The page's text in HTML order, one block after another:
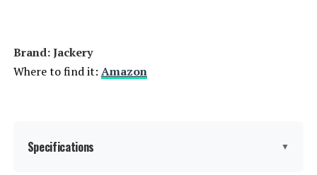
Brand: Jackery
Where to find it: Amazon
Specifications ▼